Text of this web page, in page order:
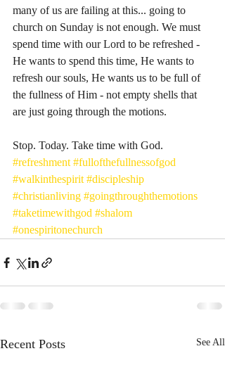
many of us are failing at this... going to
church on Sunday is not enough. We must
spend time with our Lord to be refreshed -
He wants to spend this time, He wants to
refresh our souls, He wants us to be full of
the fullness of Him - not empty shells that
are just going through the motions.
Stop. Today. Take time with God.
#refreshment #fullofthefullnessofgod
#walkinthespirit #discipleship
#christianliving #goingthroughthemotions
#taketimewithgod #shalom
#onespiritonechurch
Recent Posts See All